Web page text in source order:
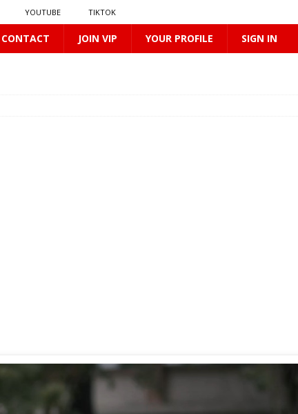
YOUTUBE TIKTOK
CONTACT JOIN VIP YOUR PROFILE SIGN IN